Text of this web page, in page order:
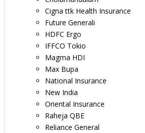
Cigna ttk Health Insurance
Future Generali
HDFC Ergo
IFFCO Tokio
Magma HDI
Max Bupa
National Insurance
New India
Oriental Insurance
Raheja QBE
Reliance General